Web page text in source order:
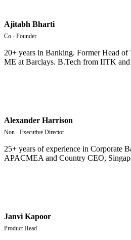
Ajitabh Bharti
Co - Founder
20+ years in Banking. Former Head of
ME at Barclays. B.Tech from IITK and
Alexander Harrison
Non - Executive Director
25+ years of experience in Corporate
APACMEA and Country CEO,
Janvi Kapoor
Product Head